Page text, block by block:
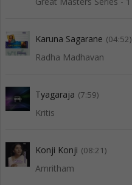
Karuna Sagarane (04:52)
Radha Madhavan
Tyagaraja (7:59)
Kritis
Konji Konji (08:21)
Amritham